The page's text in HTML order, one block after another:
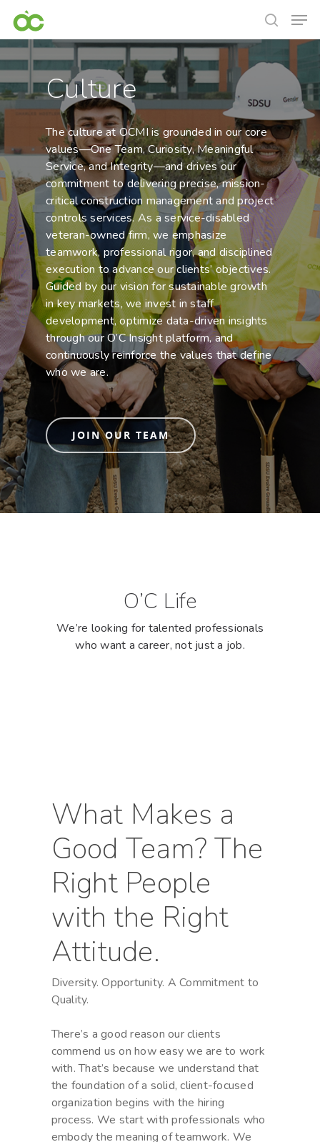
Hit enter to search or ESC to close
Culture
The culture at OCMI is grounded in our core
values—One Team, Curiosity, Meaningful
Service, and Integrity—and drives our
commitment to delivering precise, mission-
critical construction management and project
controls services. As a service-disabled
veteran-owned firm, we emphasize
teamwork, professional rigor, and disciplined
execution to advance our clients’ objectives.
Guided by our vision for sustainable growth
in key markets, we invest in staff
development, optimize data-driven insights
through our O’C Insight platform, and
continuously reinforce the values that define
who we are.
JOIN OUR TEAM
O’C Life
We’re looking for talented professionals
who want a career, not just a job.
What Makes a
Good Team? The
Right People
with the Right
Attitude.
Diversity. Opportunity. A Commitment to
Quality.
There’s a good reason our clients
commend us on how easy we are to work
with. That’s because we understand that
the foundation of a solid, client-focused
organization begins with the hiring
process. We start with professionals who
embody the meaning of teamwork. We